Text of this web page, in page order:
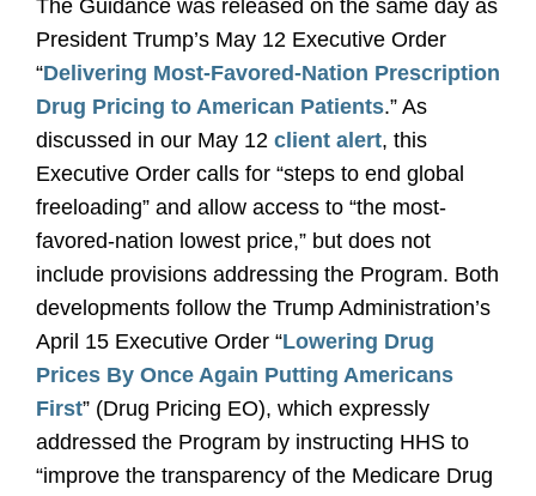
The Guidance was released on the same day as
President Trump’s May 12 Executive Order
“Delivering Most-Favored-Nation Prescription
Drug Pricing to American Patients.” As
discussed in our May 12 client alert, this
Executive Order calls for “steps to end global
freeloading” and allow access to “the most-
favored-nation lowest price,” but does not
include provisions addressing the Program. Both
developments follow the Trump Administration’s
April 15 Executive Order “Lowering Drug
Prices By Once Again Putting Americans
First” (Drug Pricing EO), which expressly
addressed the Program by instructing HHS to
“improve the transparency of the Medicare Drug